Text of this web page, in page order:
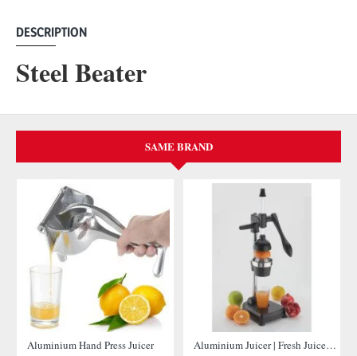
DESCRIPTION
Steel Beater
SAME BRAND
NEW
Aluminium Hand Press Juicer NEWAluminium Juicer | Fresh Juices at Your Fingertips